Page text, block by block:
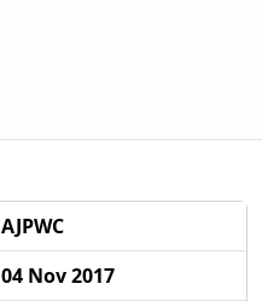
AJPWC
04 Nov 2017